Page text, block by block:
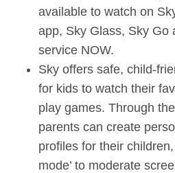
available to watch on
app, Sky Glass, Sky Go
service NOW.
Sky offers safe, child-
for kids to watch their
play games. Through
parents can create
profiles for their
mode’ to moderate